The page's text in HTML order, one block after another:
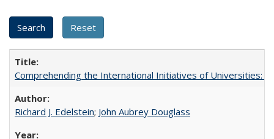
Comprehending the International Initiatives of Universities:
Richard J. Edelstein; John Aubrey Douglass